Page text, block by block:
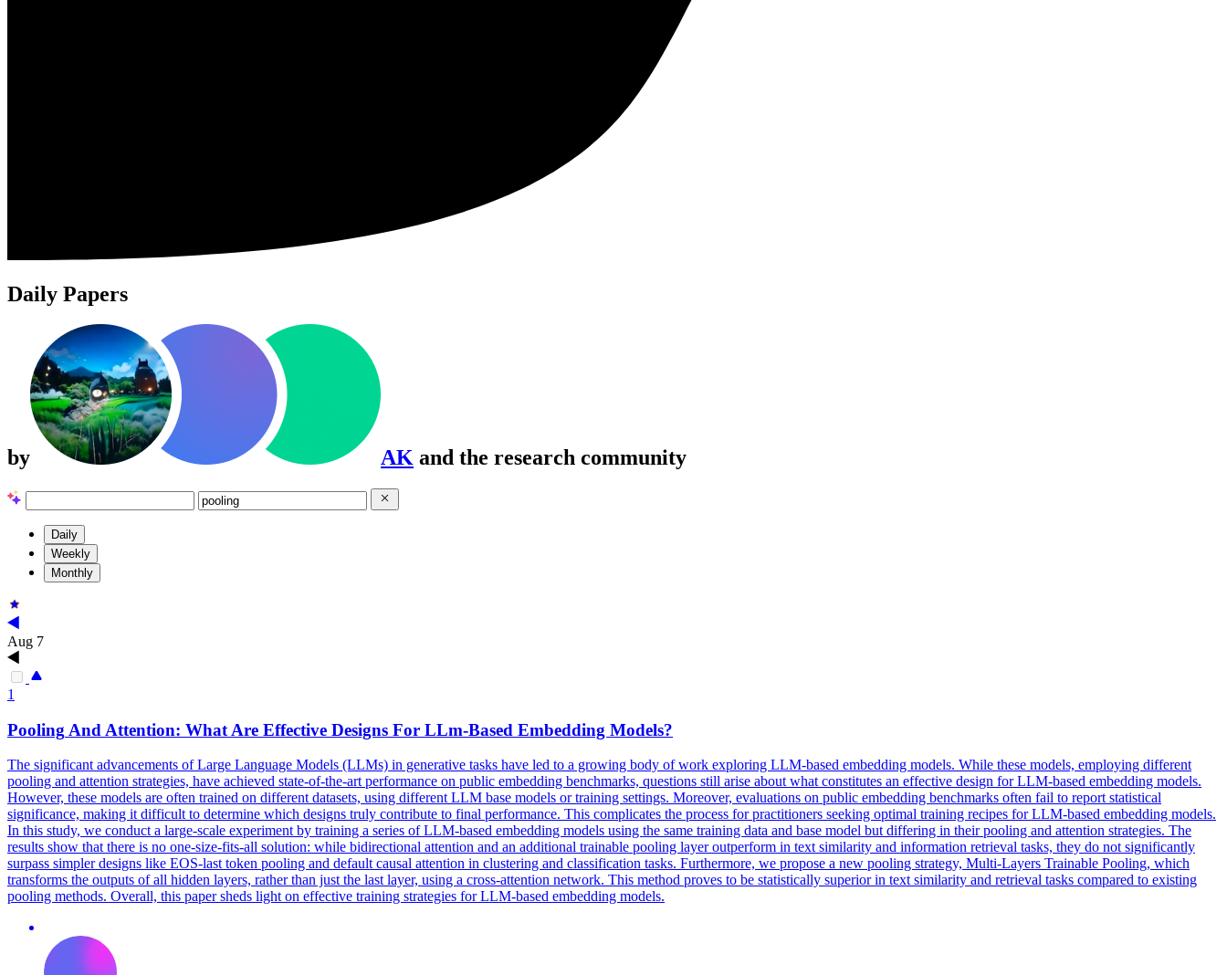
Daily Papers
by AK and the research community
Daily
Weekly
Monthly
Aug 7
1
Pooling And Attention: What Are Effective Designs For LLm-Based Embedding Models?
The significant advancements of Large Language Models (LLMs) in generative tasks have led to a growing body of work exploring LLM-based embedding models. While these models, employing different
pooling and attention strategies, have achieved state-of-the-art performance on public embedding benchmarks, questions still arise about what constitutes an effective design for LLM-based embedding models.
However, these models are often trained on different datasets, using different LLM base models or training settings. Moreover, evaluations on public embedding benchmarks often fail to report statistical
significance, making it difficult to determine which designs truly contribute to final performance. This complicates the process for practitioners seeking optimal training recipes for LLM-based embedding models.
In this study, we conduct a large-scale experiment by training a series of LLM-based embedding models using the same training data and base model but differing in their pooling and attention strategies. The
results show that there is no one-size-fits-all solution: while bidirectional attention and an additional trainable pooling layer outperform in text similarity and information retrieval tasks, they do not significantly
surpass simpler designs like EOS-last token pooling and default causal attention in clustering and classification tasks. Furthermore, we propose a new pooling strategy, Multi-Layers Trainable Pooling, which
transforms the outputs of all hidden layers, rather than just the last layer, using a cross-attention network. This method proves to be statistically superior in text similarity and retrieval tasks compared to existing
pooling methods. Overall, this paper sheds light on effective training strategies for LLM-based embedding models.